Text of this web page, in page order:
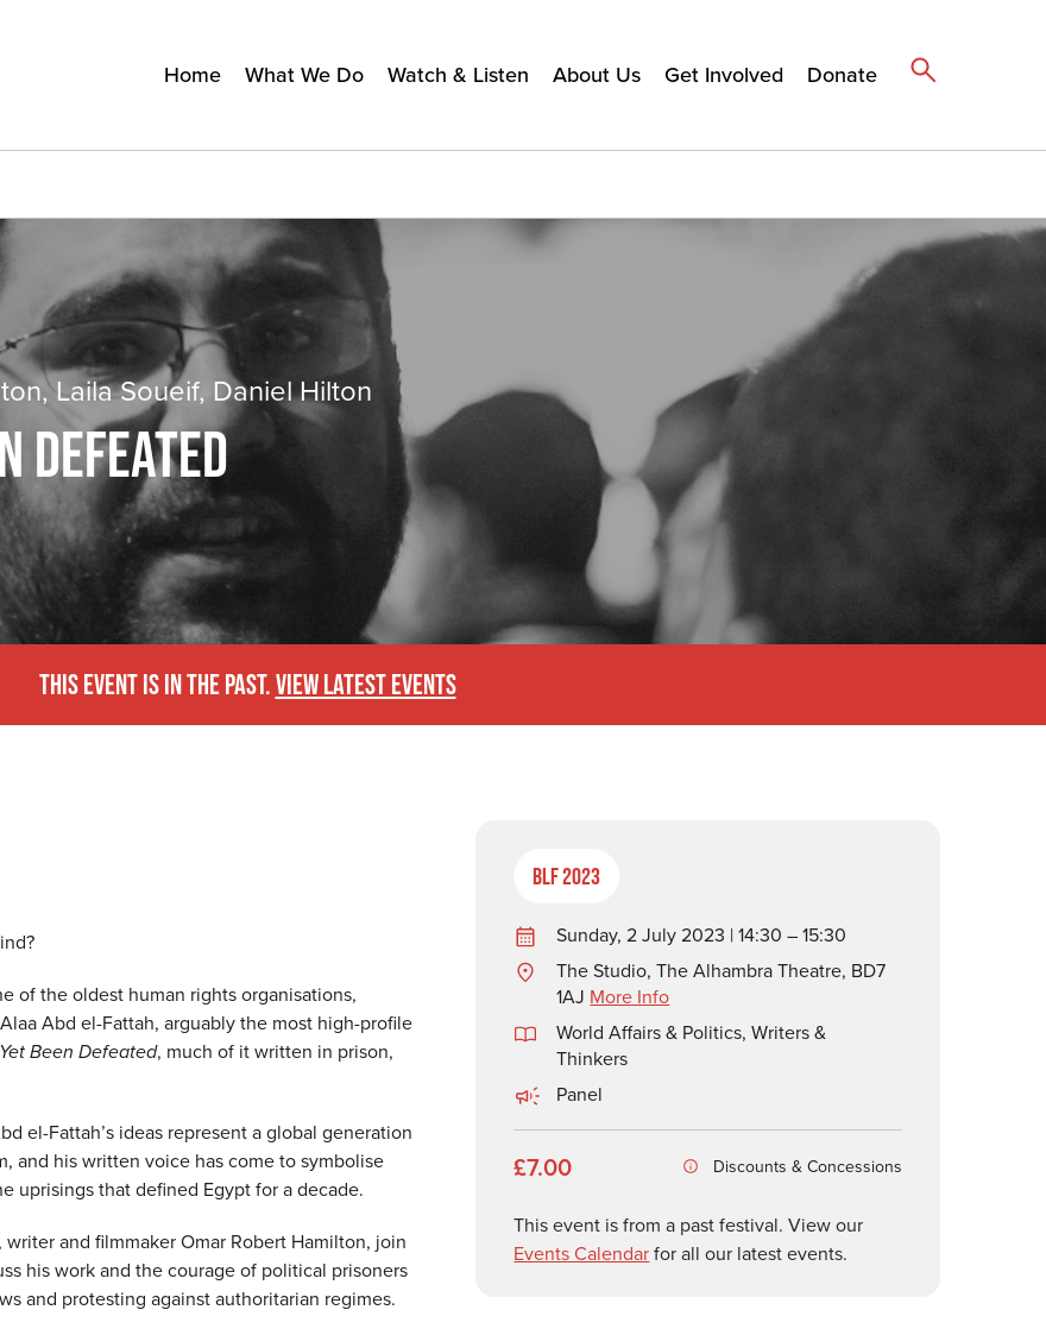
Home What We Do Watch & Listen About Us Get Involved Donate
Laila Soueif, Daniel Hilton
DEFEATED
THIS EVENT IS IN THE PAST.VIEW LATEST EVENTS
of the oldest human rights organisations,
Abd el-Fattah, arguably the most high-profile
Been Defeated, much of it written in prison,
el-Fattah’s ideas represent a global generation
and his written voice has come to symbolise
uprisings that defined Egypt for a decade.
and filmmaker Omar Robert Hamilton, join
his work and the courage of political prisoners
and protesting against authoritarian regimes.
BLF 2023
Sunday, 2 July 2023 | 14:30 – 15:30
The Studio, The Alhambra Theatre, BD7
1AJ More Info
World Affairs & Politics,Writers &
Thinkers
Panel
£7.00 Discounts & Concessions
This event is from a past festival. View our
Events Calendarfor all our latest events.